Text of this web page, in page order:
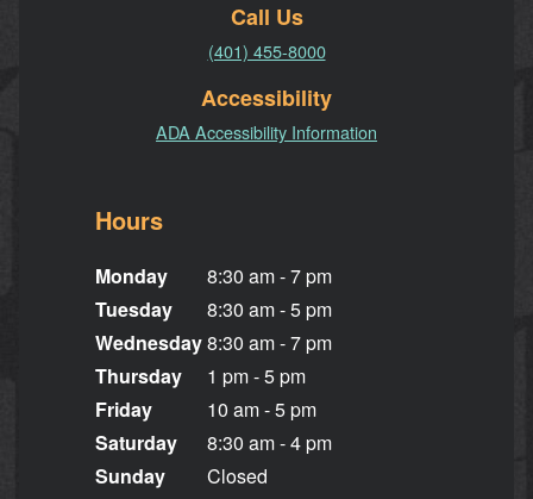
Call Us
(401) 455-8000
Accessibility
ADA Accessibility Information
Hours
Monday
Tuesday
Wednesday
Thursday
Friday
Saturday
Sunday
8:30 am - 7 pm
8:30 am - 5 pm
8:30 am - 7 pm
1 pm - 5 pm
10 am - 5 pm
8:30 am - 4 pm
Closed